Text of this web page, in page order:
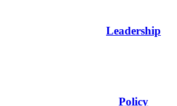
Leadership
Policy